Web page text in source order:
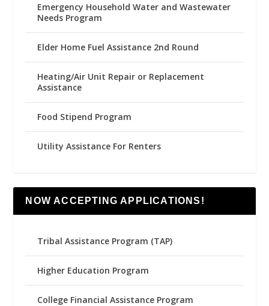
Emergency Household Water and Wastewater
Needs Program
Elder Home Fuel Assistance 2nd Round
Heating/Air Unit Repair or Replacement
Assistance
Food Stipend Program
Utility Assistance For Renters
NOW ACCEPTING APPLICATIONS!
Tribal Assistance Program (TAP)
Higher Education Program
College Financial Assistance Program